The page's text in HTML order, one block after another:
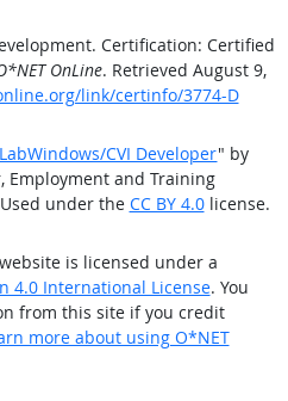
Certification: Certified
OnLine. Retrieved August 9,
link/certinfo/3774-D
CVI Developer" by
Employment and Training
under the CC BY 4.0license.
is licensed under a
4.0 International License. You
from this site if you credit
more about using O*NET